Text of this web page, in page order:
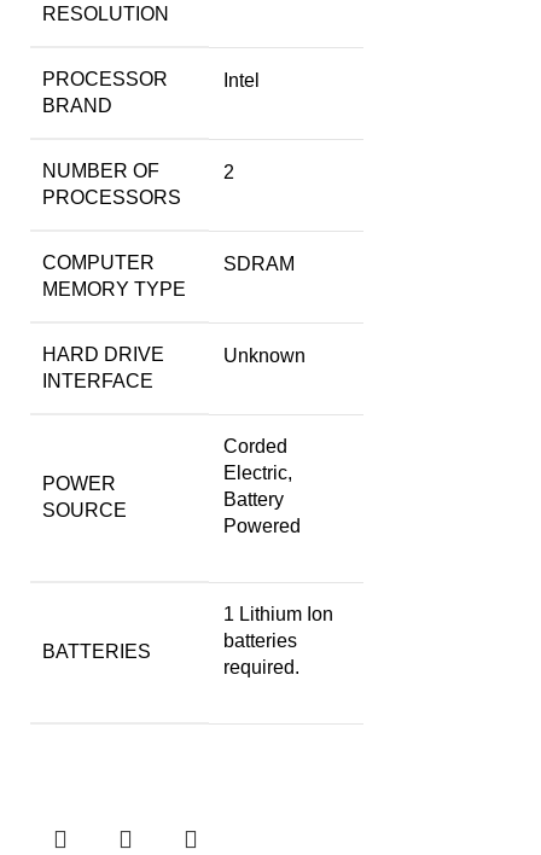
RESOLUTION
PROCESSOR
BRAND
‎Intel
NUMBER OF
PROCESSORS
‎2
COMPUTER
MEMORY TYPE
‎SDRAM
HARD DRIVE
INTERFACE
‎Unknown
POWER
SOURCE
‎Corded
Electric,
Battery
Powered
BATTERIES
‎1 Lithium Ion
batteries
required.